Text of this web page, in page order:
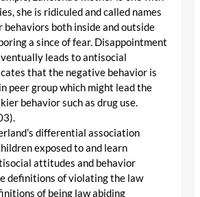
she is ridiculed and called names
behaviors both inside and outside
a since of fear. Disappointment
leads to antisocial
that the negative behavior is
peer group which might lead the
behavior such as drug use.
differential association
exposed to and learn
attitudes and behavior
definitions of violating the law
of being law abiding